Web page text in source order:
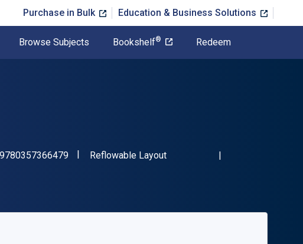
Purchase in Bulk Education & Business Solutions
Browse Subjects Bookshelf® Redeem
9780357366479"ISBN-13 9780357366479"
Format
Reflowable Layout